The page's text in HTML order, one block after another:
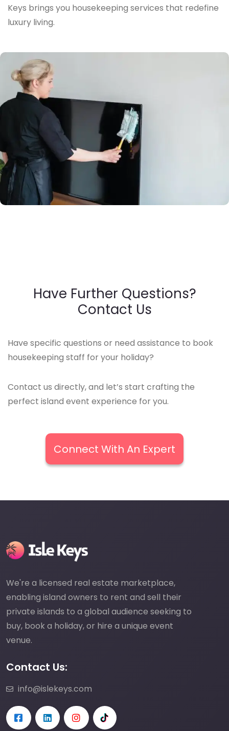
Keys brings you housekeeping services that redefine
luxury living.
Have Further Questions?
Contact Us
Have specific questions or need assistance to book
housekeeping staff for your holiday?
Contact us directly, and let’s start crafting the
perfect island event experience for you.
Connect With An Expert
We're a licensed real estate marketplace,
enabling island owners to rent and sell their
private islands to a global audience seeking to
buy, book a holiday, or hire a unique event
venue.
Contact Us:
info@islekeys.com